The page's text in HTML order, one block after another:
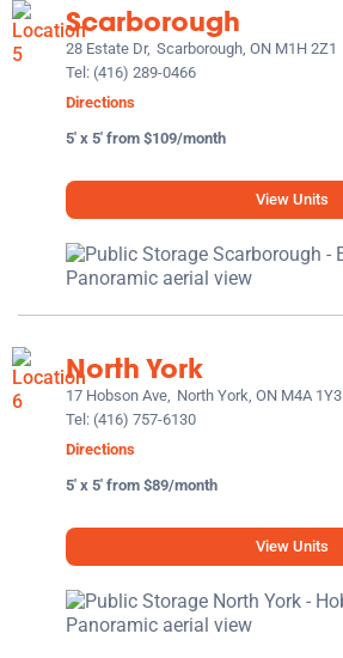
Scarborough
28 Estate Dr, Scarborough, ON M1H 2Z1
Tel: (416) 289-0466
Directions
5' x 5' from $109/month
View Units
North York
17 Hobson Ave, North York, ON M4A 1Y3
Tel: (416) 757-6130
Directions
5' x 5' from $89/month
View Units